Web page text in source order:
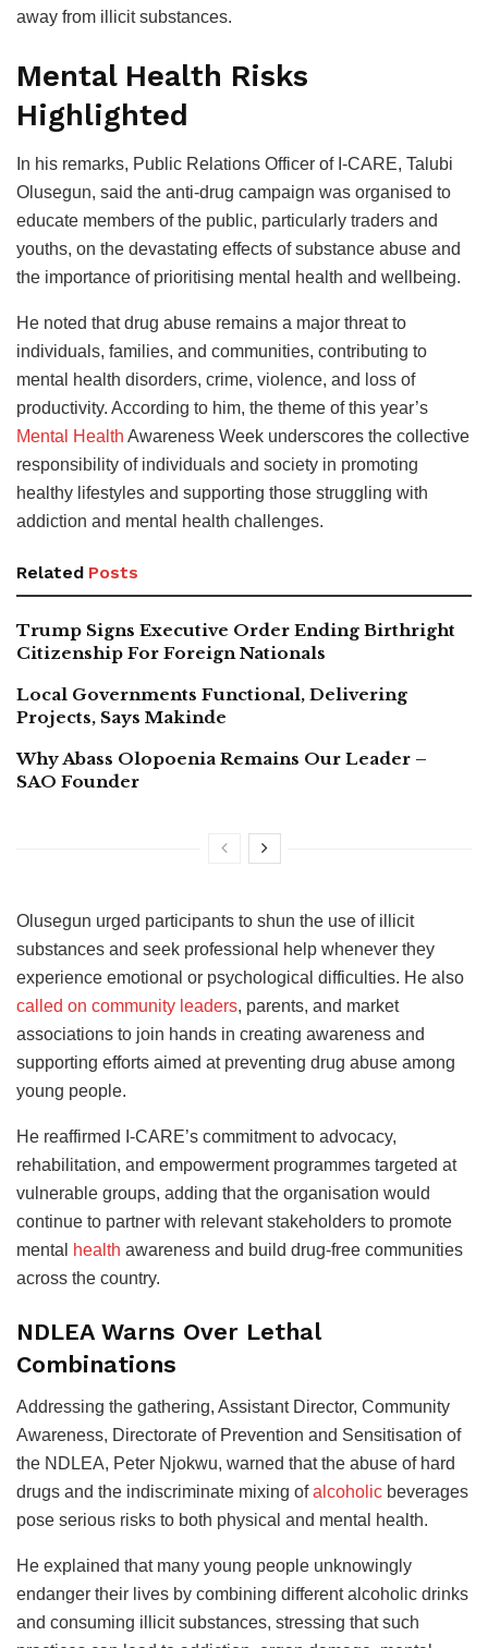
away from illicit substances.
Mental Health Risks
Highlighted
In his remarks, Public Relations Officer of I-CARE, Talubi
Olusegun, said the anti-drug campaign was organised to
educate members of the public, particularly traders and
youths, on the devastating effects of substance abuse and
the importance of prioritising mental health and wellbeing.
He noted that drug abuse remains a major threat to
individuals, families, and communities, contributing to
mental health disorders, crime, violence, and loss of
productivity. According to him, the theme of this year’s
Mental Health Awareness Week underscores the collective
responsibility of individuals and society in promoting
healthy lifestyles and supporting those struggling with
addiction and mental health challenges.
Related Posts
Trump Signs Executive Order Ending Birthright
Citizenship For Foreign Nationals
Local Governments Functional, Delivering
Projects, Says Makinde
Why Abass Olopoenia Remains Our Leader –
SAO Founder
Olusegun urged participants to shun the use of illicit
substances and seek professional help whenever they
experience emotional or psychological difficulties. He also
called on community leaders, parents, and market
associations to join hands in creating awareness and
supporting efforts aimed at preventing drug abuse among
young people.
He reaffirmed I-CARE’s commitment to advocacy,
rehabilitation, and empowerment programmes targeted at
vulnerable groups, adding that the organisation would
continue to partner with relevant stakeholders to promote
mental
health awareness and build drug-free communities
across the country.
NDLEA Warns Over Lethal
Combinations
Addressing the gathering, Assistant Director, Community
Awareness, Directorate of Prevention and Sensitisation of
the NDLEA, Peter Njokwu, warned that the abuse of hard
drugs and the indiscriminate mixing ofalcoholic beverages
pose serious risks to both physical and mental health.
He explained that many young people unknowingly
endanger their lives by combining different alcoholic drinks
and consuming illicit substances, stressing that such